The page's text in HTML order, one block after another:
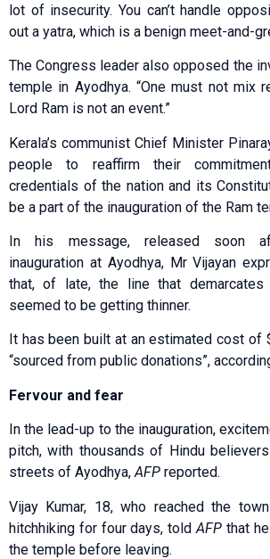
lot of insecurity. You can’t handle
out a yatra, which is a benign meet-and-
The Congress leader also opposed the
temple in Ayodhya. “One must not mix
Lord Ram is not an event.”
Kerala’s communist Chief Minister
people to reaffirm their
credentials of the nation and its
be a part of the inauguration of the Ram
In his message, released soon
inauguration at Ayodhya, Mr Vijayan
that, of late, the line that demarcates
seemed to be getting thinner.
It has been built at an estimated cost of
“sourced from public donations”,
Fervour and fear
In the lead-up to the inauguration,
pitch, with thousands of Hindu
streets of Ayodhya,AFP reported.
Vijay Kumar, 18, who reached the
hitchhiking for four days, toldAFP that
the temple before leaving.